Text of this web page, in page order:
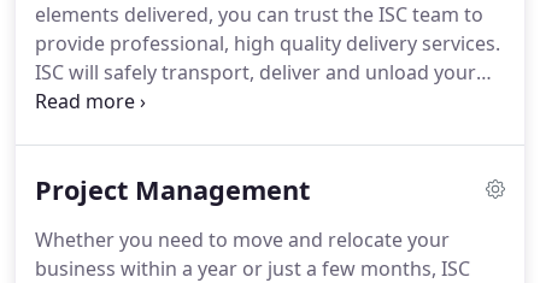
elements delivered, you can trust the ISC team to
provide professional, high quality delivery services.
ISC will safely transport, deliver and unload your
organization's furniture items. We will work closely
Project Management
Whether you need to move and relocate your
business within a year or just a few months, ISC